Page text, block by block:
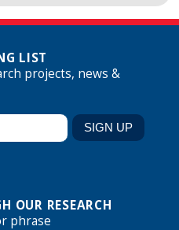
LIST
projects, news &
OUR RESEARCH
phrase